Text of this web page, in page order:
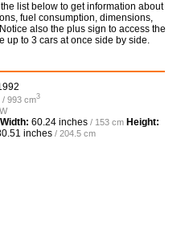
list below to get information about
fuel consumption, dimensions,
also the plus sign to access the
up to 3 cars at once side by side.
/ 993 cm3
Width: 60.24 inches / 153 cm Height:
inches / 204.5 cm